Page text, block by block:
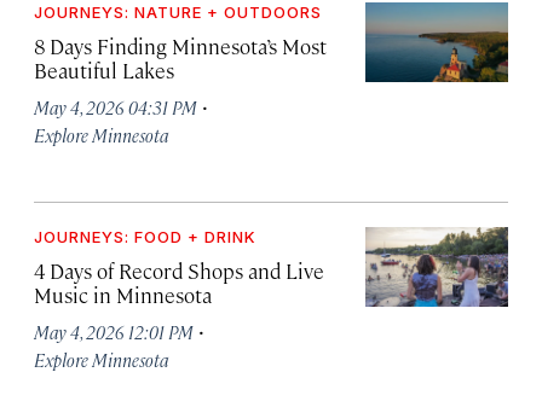
JOURNEYS: NATURE + OUTDOORS
8 Days Finding Minnesota’s Most
Beautiful Lakes
May 4, 2026 04:31 PM ·
Explore Minnesota
JOURNEYS: FOOD + DRINK
4 Days of Record Shops and Live
Music in Minnesota
May 4, 2026 12:01 PM ·
Explore Minnesota